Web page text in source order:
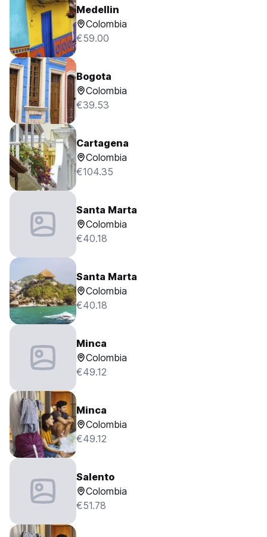
Medellin
Colombia
€59.00
Bogota
Colombia
€39.53
Cartagena
Colombia
€104.35
Santa Marta
Colombia
€40.18
Santa Marta
Colombia
€40.18
Minca
Colombia
€49.12
Minca
Colombia
€49.12
Salento
Colombia
€51.78